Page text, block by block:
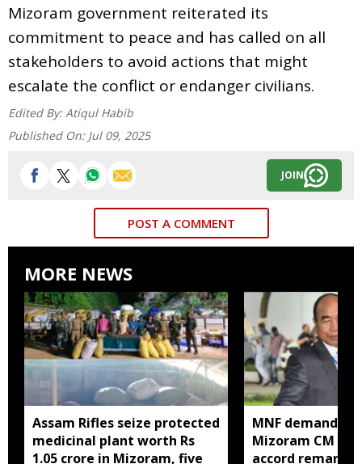
Mizoram government reiterated its
commitment to peace and has called on all
stakeholders to avoid actions that might
escalate the conflict or endanger civilians.
Edited By: Atiqul Habib
Published On: Jul 09, 2025
JOIN
POST A COMMENT
MORE NEWS
Assam Rifles seize protected
medicinal plant worth Rs
1.05 crore in Mizoram, five
MNF demands
Mizoram CM
accord remarks;